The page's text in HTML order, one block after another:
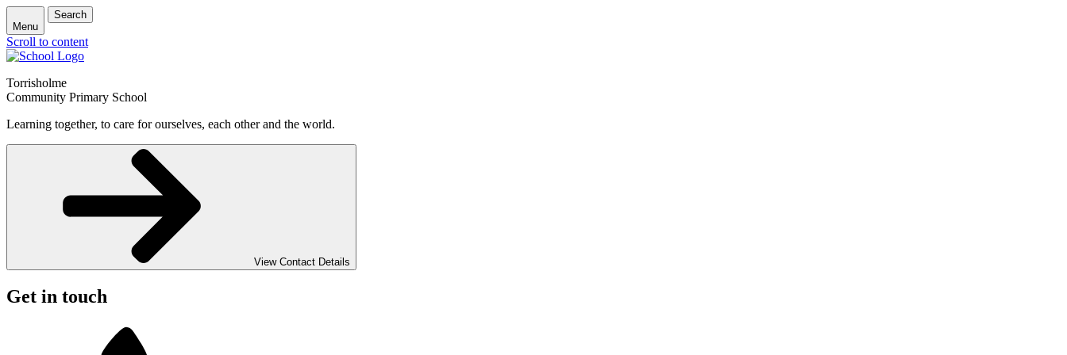
Menu
Search
Scroll to content
Torrisholme
Community Primary School
Learning together, to care for ourselves, each other and the world.
View Contact Details
Get in touch